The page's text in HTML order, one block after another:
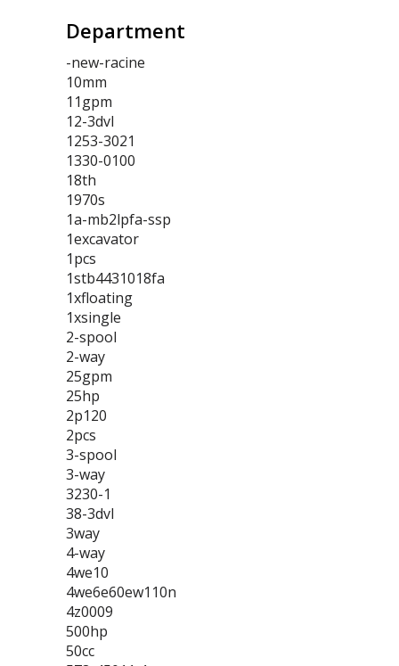
Department
-new-racine
10mm
11gpm
12-3dvl
1253-3021
1330-0100
18th
1970s
1a-mb2lpfa-ssp
1excavator
1pcs
1stb4431018fa
1xfloating
1xsingle
2-spool
2-way
25gpm
25hp
2p120
2pcs
3-spool
3-way
3230-1
38-3dvl
3way
4-way
4we10
4we6e60ew110n
4z0009
500hp
50cc